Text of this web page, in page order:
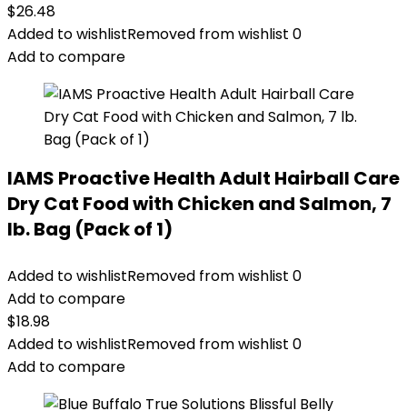
$26.48
Added to wishlistRemoved from wishlist 0
Add to compare
IAMS Proactive Health Adult Hairball Care
Dry Cat Food with Chicken and Salmon, 7
lb. Bag (Pack of 1)
Added to wishlistRemoved from wishlist 0
Add to compare
$18.98
Added to wishlistRemoved from wishlist 0
Add to compare